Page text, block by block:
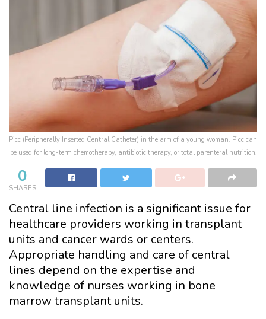
Picc (Peripherally Inserted Central Catheter) in the arm of a young woman. Picc can
be used for long-term chemotherapy, antibiotic therapy, or total parenteral nutrition.
0
SHARES
Central line infection is a significant issue for
healthcare providers working in transplant
units and cancer wards or centers.
Appropriate handling and care of central
lines depend on the expertise and
knowledge of nurses working in bone
marrow transplant units.